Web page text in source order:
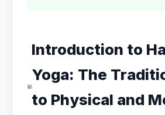
Introduction to
Yoga: The
to Physical and